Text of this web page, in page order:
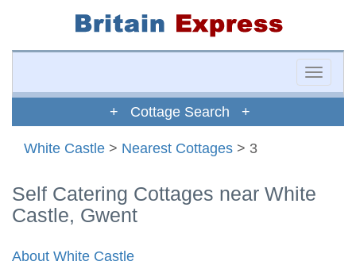
Toggle
+ Cottage Search +
White Castle > Nearest Cottages > 3
Self Catering Cottages near White
Castle, Gwent
About White Castle